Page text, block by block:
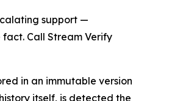
support —
Call Stream Verify
in an immutable version
itself, is detected the